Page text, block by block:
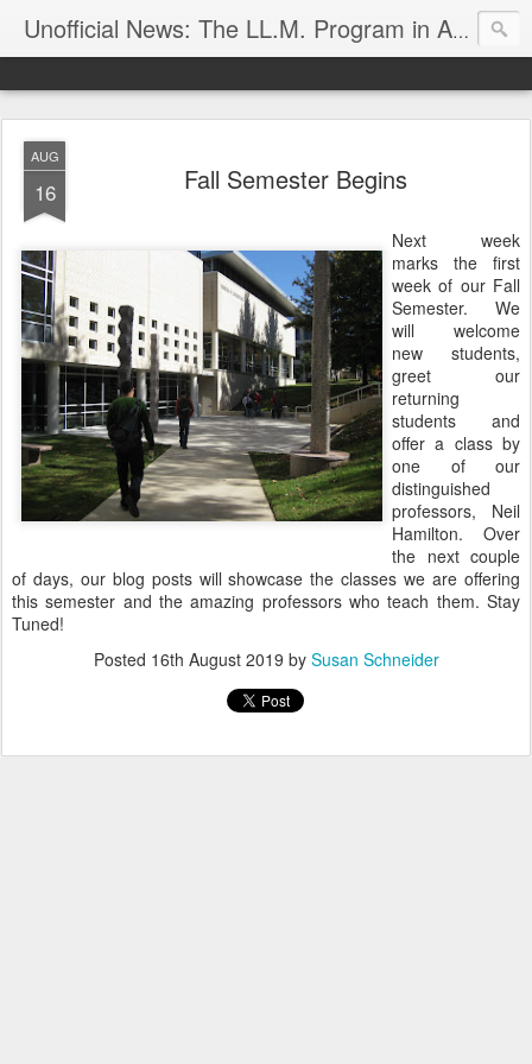
Unofficial News: The LL.M. Program in Agricultural & Food Law
AUG
16 Fall Semester Begins
Next week
marks the first
week of our Fall
Semester. We
will welcome
new students,
greet our
returning
students and
offer a class by
one of our
distinguished
professors, Neil
Hamilton. Over
the next couple
of days, our blog posts will showcase the classes we are offering
this semester and the amazing professors who teach them. Stay
Tuned!
Posted 16th August 2019 by Susan Schneider